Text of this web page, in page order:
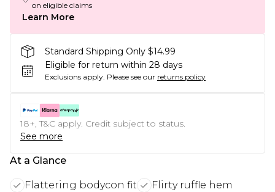
on eligible claims
Learn More
Standard Shipping Only $14.99
Eligible for return within 28 days
Exclusions apply. Please see our returns policy
18+, T&C apply. Credit subject to status.
See more
At a Glance
Flattering bodycon fit
Flirty ruffle hem